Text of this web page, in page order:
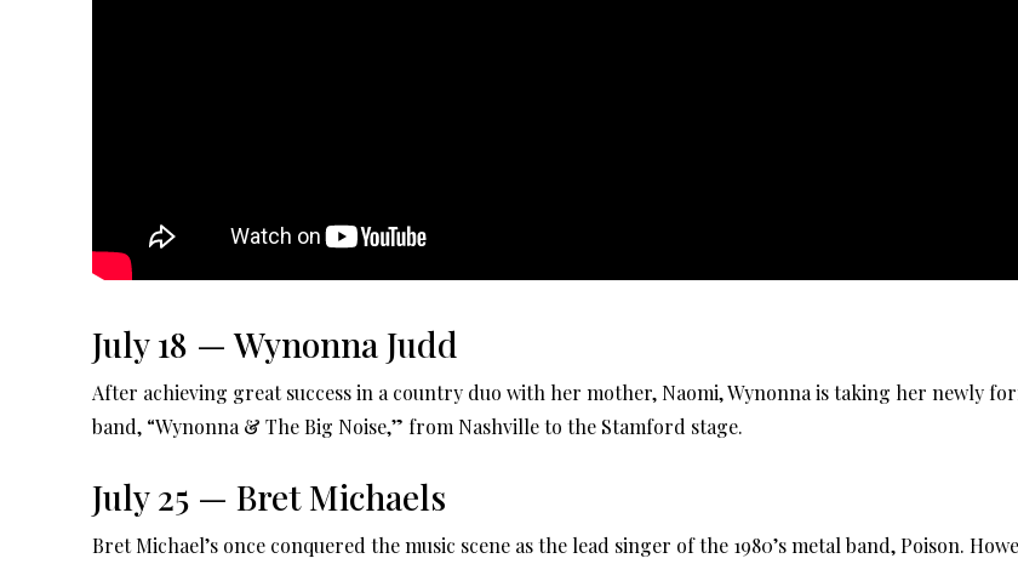
July 18 — Wynonna Judd
After achieving great success in a country duo with her mother, Naomi, Wynonna is taking her newly
band, “Wynonna & The Big Noise,” from Nashville to the Stamford stage.
July 25 — Bret Michaels
Bret Michael’s once conquered the music scene as the lead singer of the 1980’s metal band, Poison.